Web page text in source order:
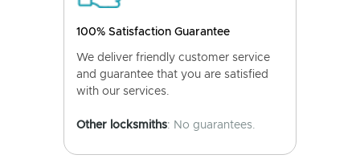
100% Satisfaction Guarantee
We deliver friendly customer service
and guarantee that you are satisfied
with our services.
Other locksmiths: No guarantees.